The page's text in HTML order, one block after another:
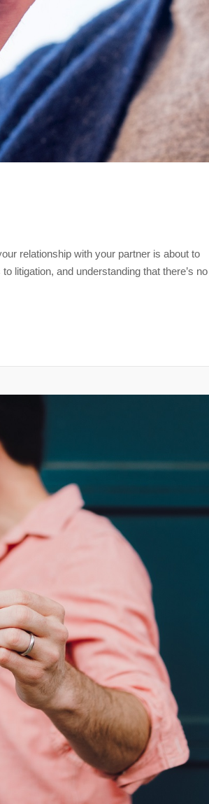
relationship with your partner is about to
litigation, and understanding that there’s no